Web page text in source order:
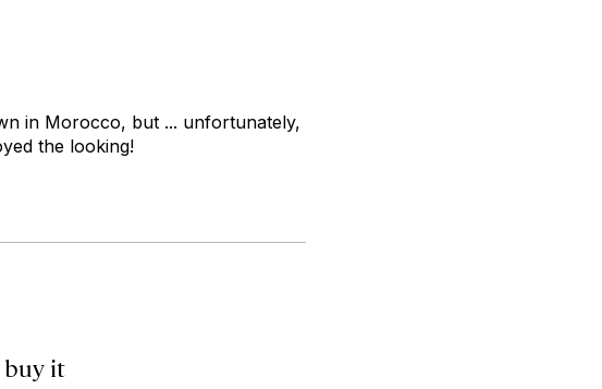
in Morocco, but ... unfortunately,
the looking!
buy it